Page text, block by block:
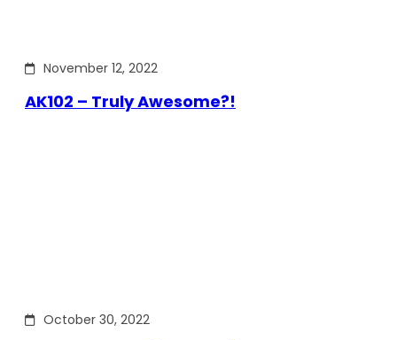
November 12, 2022
AK102 – Truly Awesome?!
October 30, 2022